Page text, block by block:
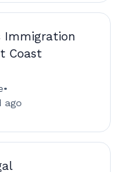
Immigration
Coast
•
ago